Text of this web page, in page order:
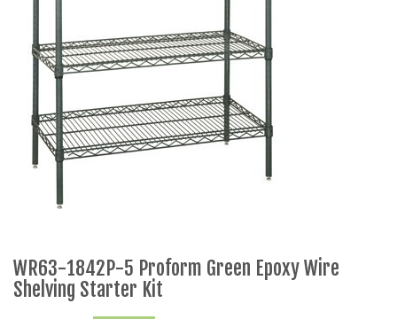
WR63-1842P-5 Proform Green Epoxy Wire
Shelving Starter Kit